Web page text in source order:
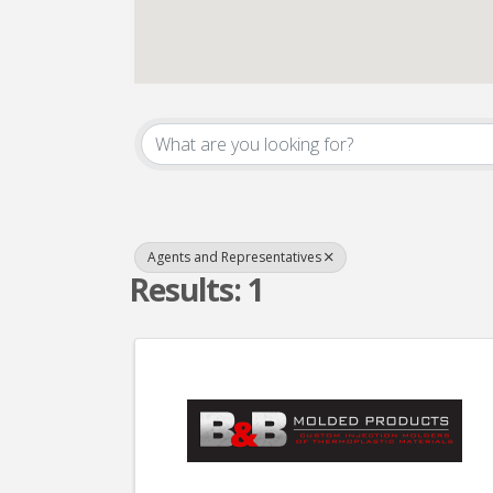
{Directory
Agents and Representatives
Results: 1